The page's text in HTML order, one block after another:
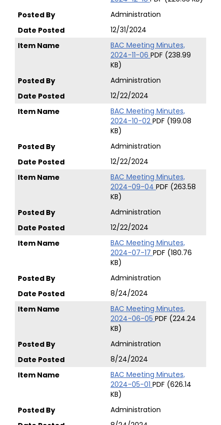
Administration
12/31/2024
BAC Meeting Minutes,
2024-11-06 PDF (238.99
KB)
Administration
12/22/2024
BAC Meeting Minutes,
2024-10-02 PDF (199.08
KB)
Administration
12/22/2024
BAC Meeting Minutes,
2024-09-04 PDF (263.58
KB)
Administration
12/22/2024
BAC Meeting Minutes,
2024-07-17 PDF (180.76
KB)
Administration
8/24/2024
BAC Meeting Minutes,
2024-06-05 PDF (224.24
KB)
Administration
8/24/2024
BAC Meeting Minutes,
2024-05-01 PDF (626.14
KB)
Administration